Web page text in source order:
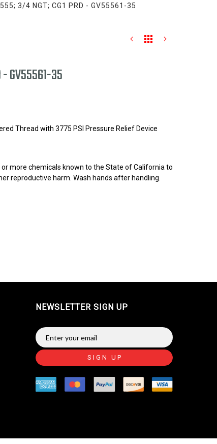
3/4 NGT; CG1 PRD - GV55561-35
- GV55561-35
Thread with 3775 PSI Pressure Relief Device
more chemicals known to the State of California to
reproductive harm. Wash hands after handling.
NEWSLETTER SIGN UP
SIGN UP